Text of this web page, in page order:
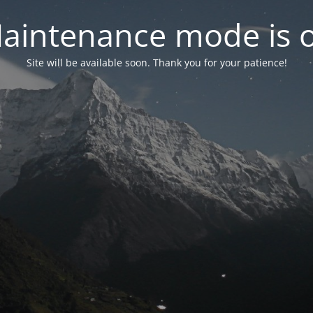
mode is
Site will be available soon. Thank you for your patience!